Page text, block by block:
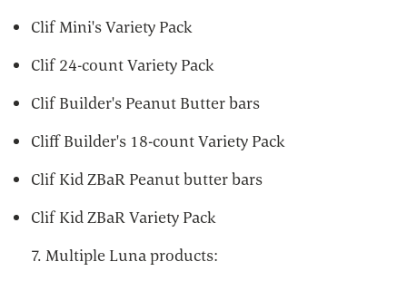
Clif Mini's Variety Pack
Clif 24-count Variety Pack
Clif Builder's Peanut Butter bars
Cliff Builder's 18-count Variety Pack
Clif Kid ZBaR Peanut butter bars
Clif Kid ZBaR Variety Pack
7. Multiple Luna products: